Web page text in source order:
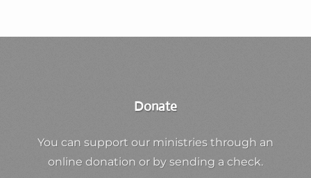
Donate
You can support our ministries through an
online donation or by sending a check.